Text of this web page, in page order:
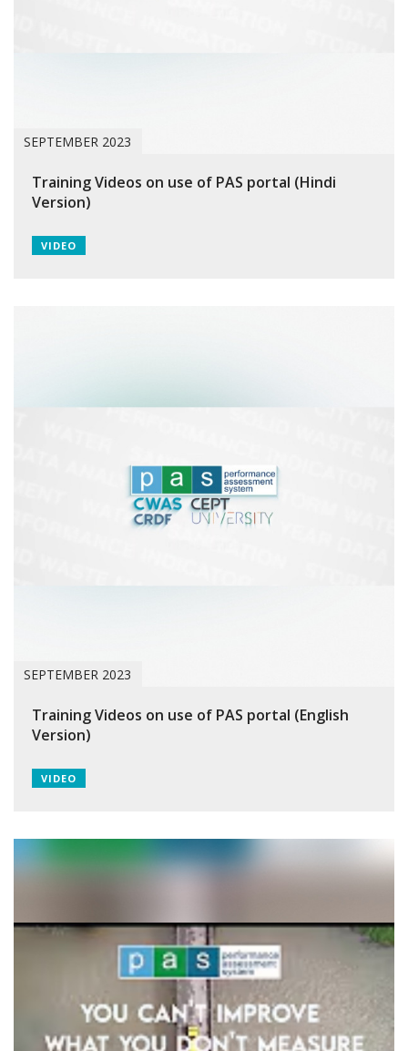
SEPTEMBER 2023
Training Videos on use of PAS portal (Hindi
Version)
VIDEO
SEPTEMBER 2023
Training Videos on use of PAS portal (English
Version)
VIDEO